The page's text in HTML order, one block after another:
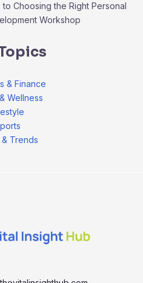
Choosing the Right Personal
Workshop
& Finance
Wellness
Trends